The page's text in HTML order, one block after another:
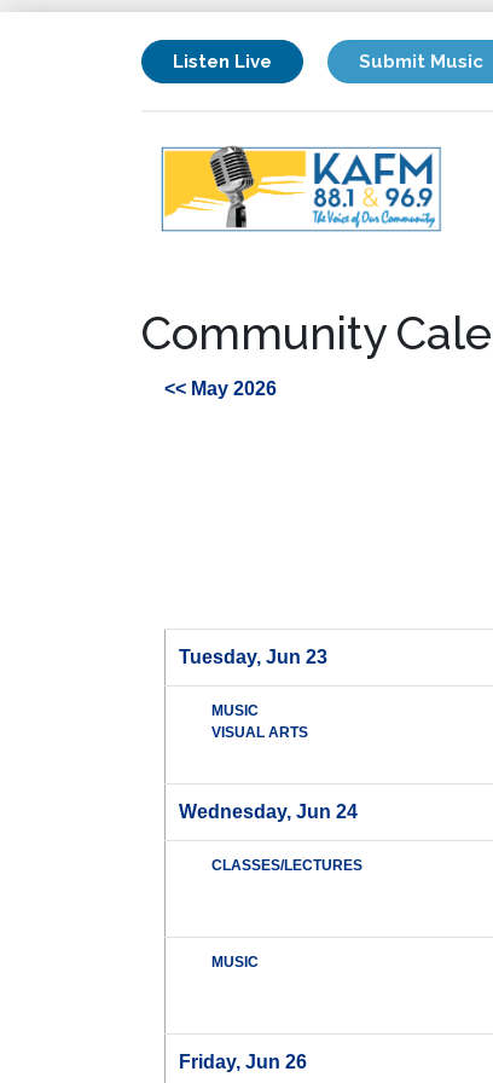
Listen Live Submit Music
Community
<< May 2026
Tuesday, Jun 23
MUSIC
VISUAL ARTS
Wednesday, Jun 24
CLASSES/LECTURES
MUSIC
Friday, Jun 26